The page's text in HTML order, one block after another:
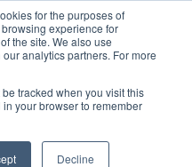
for the purposes of
experience for
the site. We also use
analytics partners. For more
tracked when you visit this
your browser to remember
Decline